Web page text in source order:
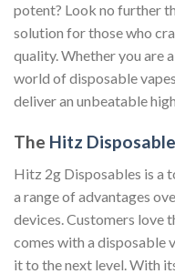
potent? Look no further
solution for those who
quality. Whether you are
world of disposable
deliver an unbeatable
The Hitz Disposable
Hitz 2g Disposables is a
a range of advantages
devices. Customers love
comes with a disposable
it to the next level. With